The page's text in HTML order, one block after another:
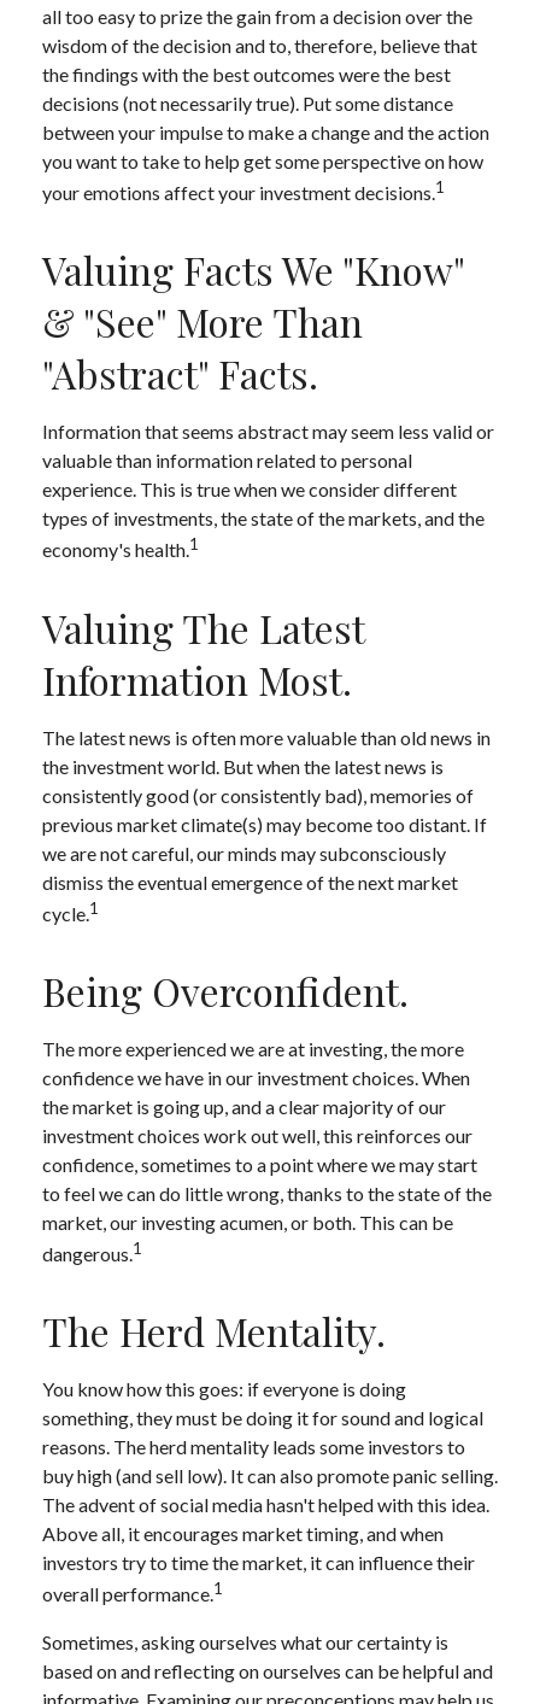
all too easy to prize the gain from a decision over the
wisdom of the decision and to, therefore, believe that
the findings with the best outcomes were the best
decisions (not necessarily true). Put some distance
between your impulse to make a change and the action
you want to take to help get some perspective on how
your emotions affect your investment decisions.1
Valuing Facts We "know"
& "see" More Than
"abstract" Facts.
Information that seems abstract may seem less valid or
valuable than information related to personal
experience. This is true when we consider different
types of investments, the state of the markets, and the
economy's health.1
Valuing The Latest
Information Most.
The latest news is often more valuable than old news in
the investment world. But when the latest news is
consistently good (or consistently bad), memories of
previous market climate(s) may become too distant. If
we are not careful, our minds may subconsciously
dismiss the eventual emergence of the next market
cycle.1
Being Overconfident.
The more experienced we are at investing, the more
confidence we have in our investment choices. When
the market is going up, and a clear majority of our
investment choices work out well, this reinforces our
confidence, sometimes to a point where we may start
to feel we can do little wrong, thanks to the state of the
market, our investing acumen, or both. This can be
dangerous.1
The Herd Mentality.
You know how this goes: if everyone is doing
something, they must be doing it for sound and logical
reasons. The herd mentality leads some investors to
buy high (and sell low). It can also promote panic selling.
The advent of social media hasn't helped with this idea.
Above all, it encourages market timing, and when
investors try to time the market, it can influence their
overall performance.1
Sometimes, asking ourselves what our certainty is
based on and reflecting on ourselves can be helpful and
informative. Examining our preconceptions may help us